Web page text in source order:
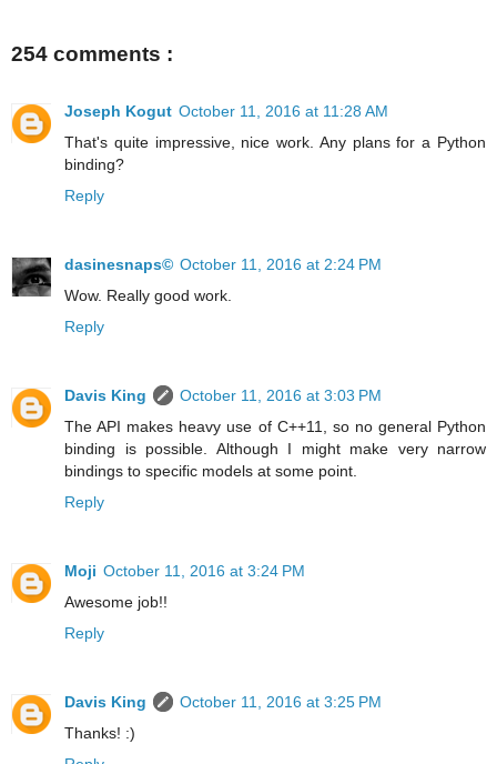
254 comments :
Joseph Kogut October 11, 2016 at 11:28 AM
That's quite impressive, nice work. Any plans for a Python
binding?
Reply
dasinesnaps© October 11, 2016 at 2:24 PM
Wow. Really good work.
Reply
Davis King
October 11, 2016 at 3:03 PM
The API makes heavy use of C++11, so no general Python
binding is possible. Although I might make very narrow
bindings to specific models at some point.
Reply
Moji October 11, 2016 at 3:24 PM
Awesome job!!
Reply
Davis King
October 11, 2016 at 3:25 PM
Thanks! :)